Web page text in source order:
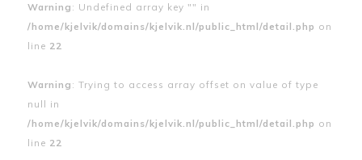
Warning : Undefined array key "" in
/home/kjelvik/domains/kjelvik.nl/public_html/detail.php on
line 22
Warning : Trying to access array offset on value of type
null in
/home/kjelvik/domains/kjelvik.nl/public_html/detail.php on
line 22